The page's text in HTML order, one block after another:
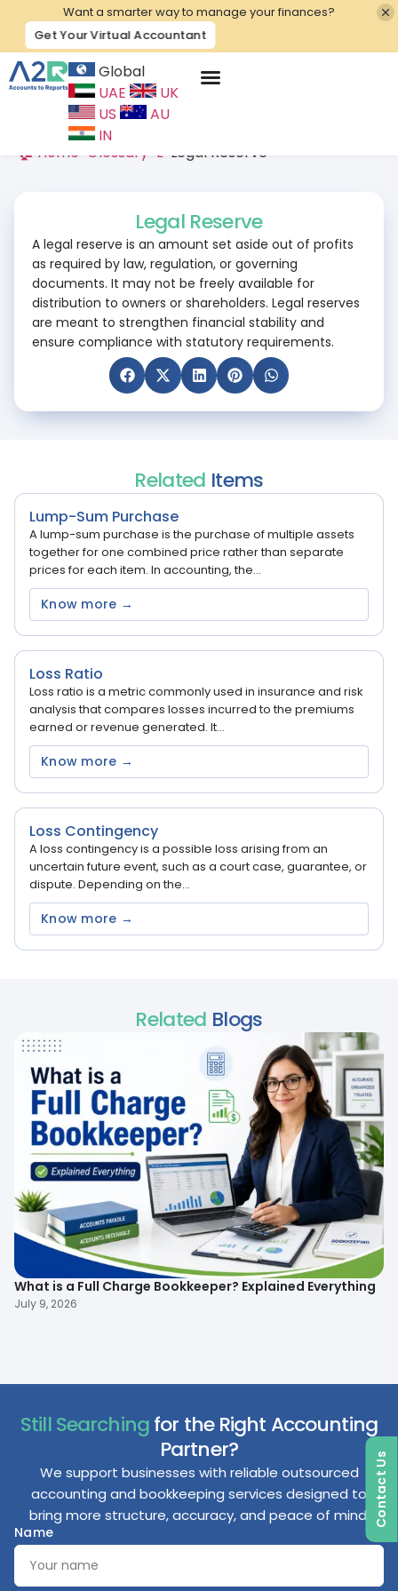
Want a smarter way to manage your finances?
Get Your Virtual Accountant
Global
UAE
UK
US
AU
IN
🏠 Home Glossary L> Legal Reserve
Legal Reserve
A legal reserve is an amount set aside out of profits
as required by law, regulation, or governing
documents. It may not be freely available for
distribution to owners or shareholders. Legal reserves
are meant to strengthen financial stability and
ensure compliance with statutory requirements.
Related Items
Lump-Sum Purchase
A lump-sum purchase is the purchase of multiple assets
together for one combined price rather than separate
prices for each item. In accounting, the...
Know more →
Loss Ratio
Loss ratio is a metric commonly used in insurance and risk
analysis that compares losses incurred to the premiums
earned or revenue generated. It...
Know more →
Loss Contingency
A loss contingency is a possible loss arising from an
uncertain future event, such as a court case, guarantee, or
dispute. Depending on the...
Know more →
Related Blogs
What is a Full Charge Bookkeeper? Explained Everything
July 9, 2026
Still Searchingfor the Right Accounting
Partner?
We support businesses with reliable outsourced
accounting and bookkeeping services designed to
bring more structure, accuracy, and peace of mind.
Name
Contact Us